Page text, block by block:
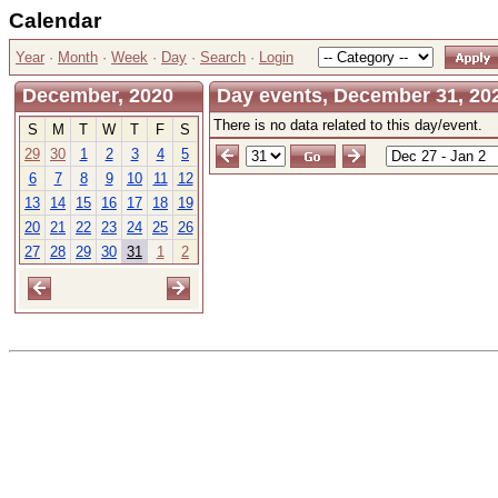
Calendar
Year · Month · Week · Day · Search · Login
December, 2020
S M T W T F
S
29 30 1 2 3 4
5
6
7 8 9 10 11
12
13
14 15 16 17 18
19
20 21 22 23 24 25 26
27 28 29 30 31 1 2
Day events, December 31,
There is no data related to this day/event.